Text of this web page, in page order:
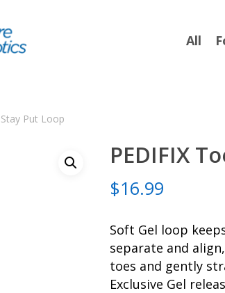
All
Put Loop
PEDIFIX
$16.99
Soft Gel loop
separate and
toes and gently
Exclusive Gel